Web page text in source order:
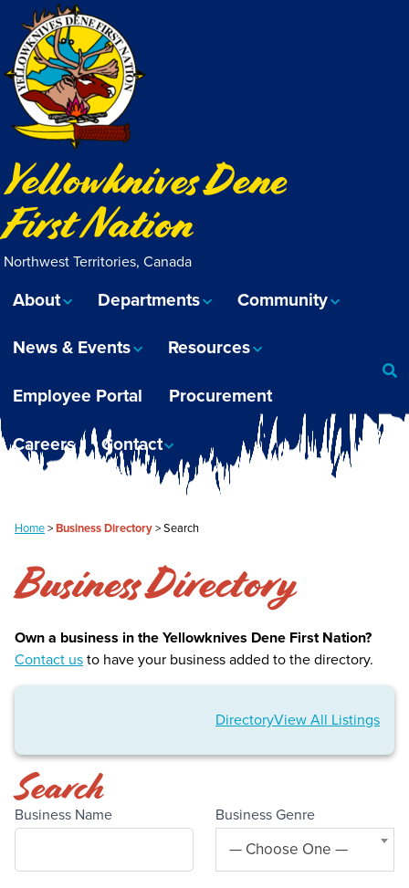
Yellowknives Dene
First Nation
Northwest Territories, Canada
About Departments Community
News & Events Resources
Employee Portal Procurement
Careers Contact
Home>Business Directory>Search
Business Directory
Own a business in the Yellowknives Dene First Nation?
Contact us to have your business added to the directory.
DirectoryView All Listings
Search
Business Name Business Genre
— Choose One —